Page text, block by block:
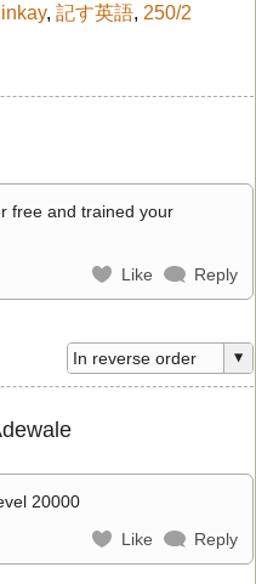
inkay, 記す英語, 250/2
free and trained your
Like Reply
20000
Like Reply